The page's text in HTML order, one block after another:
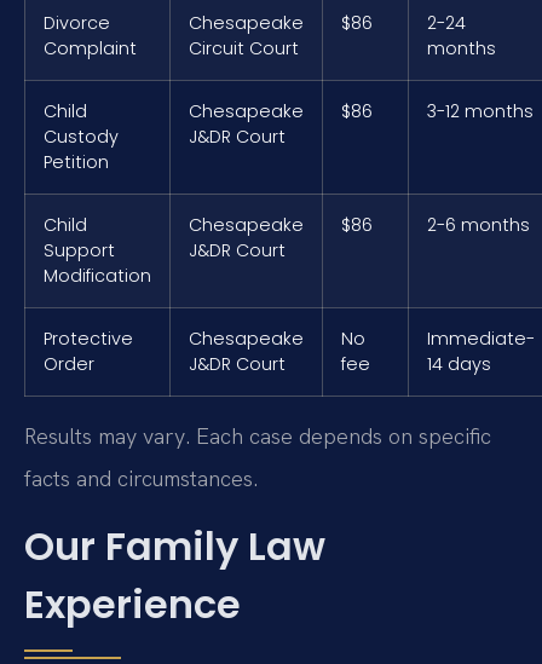
Divorce
Complaint
Chesapeake
Circuit Court
$86
2-24
months
Child
Custody
Petition
Chesapeake
J&DR Court
$86 3-12 months
Child
Support
Modification
Chesapeake
J&DR Court
$86 2-6 months
Protective
Order
Chesapeake
J&DR Court
No
fee
Immediate-
14 days
Results may vary. Each case depends on specific
facts and circumstances.
Our Family Law
Experience